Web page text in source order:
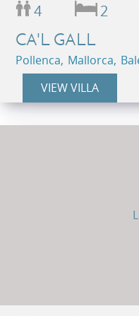
4 2
CA'L GALL
Pollenca, Mallorca,
VIEW VILLA